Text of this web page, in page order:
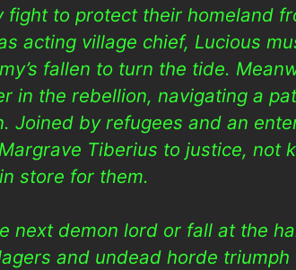
fight to protect their homeland
acting village chief, Lucious
fallen to turn the tide.
in the rebellion, navigating a
Joined by refugees and an
Tiberius to justice, not
store for them.
next demon lord or fall at the
and undead horde